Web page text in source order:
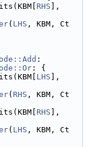
RHS ],
( LHS , KBM, Ct
:
: {
LHS ],
( RHS , KBM, Ct
RHS ],
( LHS , KBM, Ct